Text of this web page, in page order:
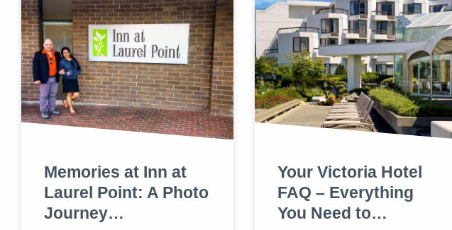
Memories at Inn at
Laurel Point: A Photo
Journey…
Your Victoria Hotel
FAQ – Everything
You Need to…